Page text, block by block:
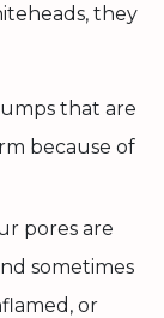
they
that are
because of
pores are
sometimes
or